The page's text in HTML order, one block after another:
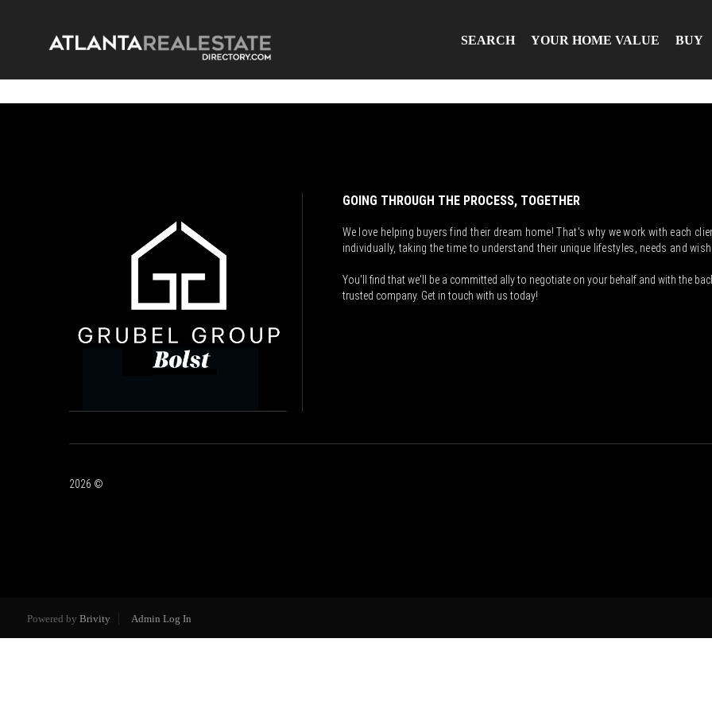
SEARCH YOUR HOME VALUE BUY
GOING THROUGH THE PROCESS, TOGETHER
We love helping buyers find their dream home! That's why we work with each
individually, taking the time to understand their unique lifestyles, needs and
You'll find that we'll be a committed ally to negotiate on your behalf and with the
trusted company. Get in touch with us today!
2026 ©
Powered by Brivity Admin Log In